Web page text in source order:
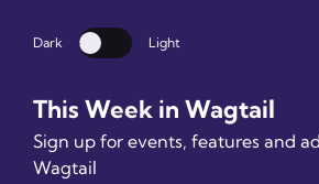
Dark Dark mode
Light
This Week in Wagtail
Sign up for events, features and
Wagtail